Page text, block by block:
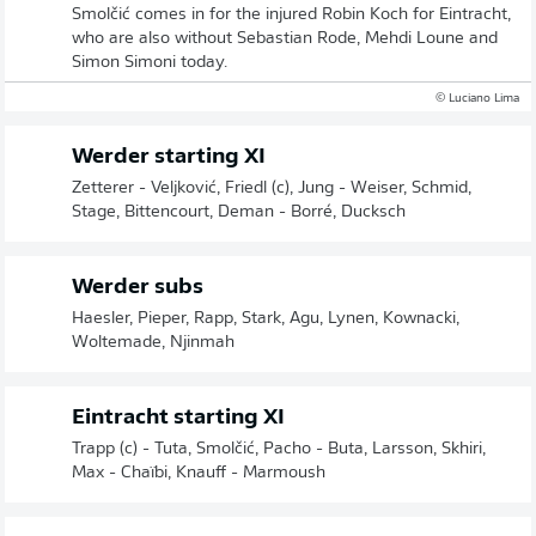
Smolčić comes in for the injured Robin Koch for Eintracht,
who are also without Sebastian Rode, Mehdi Loune and
Simon Simoni today.
© Luciano Lima
Werder starting XI
Zetterer - Veljković, Friedl (c), Jung - Weiser, Schmid,
Stage, Bittencourt, Deman - Borré, Ducksch
Werder subs
Haesler, Pieper, Rapp, Stark, Agu, Lynen, Kownacki,
Woltemade, Njinmah
Eintracht starting XI
Trapp (c) - Tuta, Smolčić, Pacho - Buta, Larsson, Skhiri,
Max - Chaïbi, Knauff - Marmoush